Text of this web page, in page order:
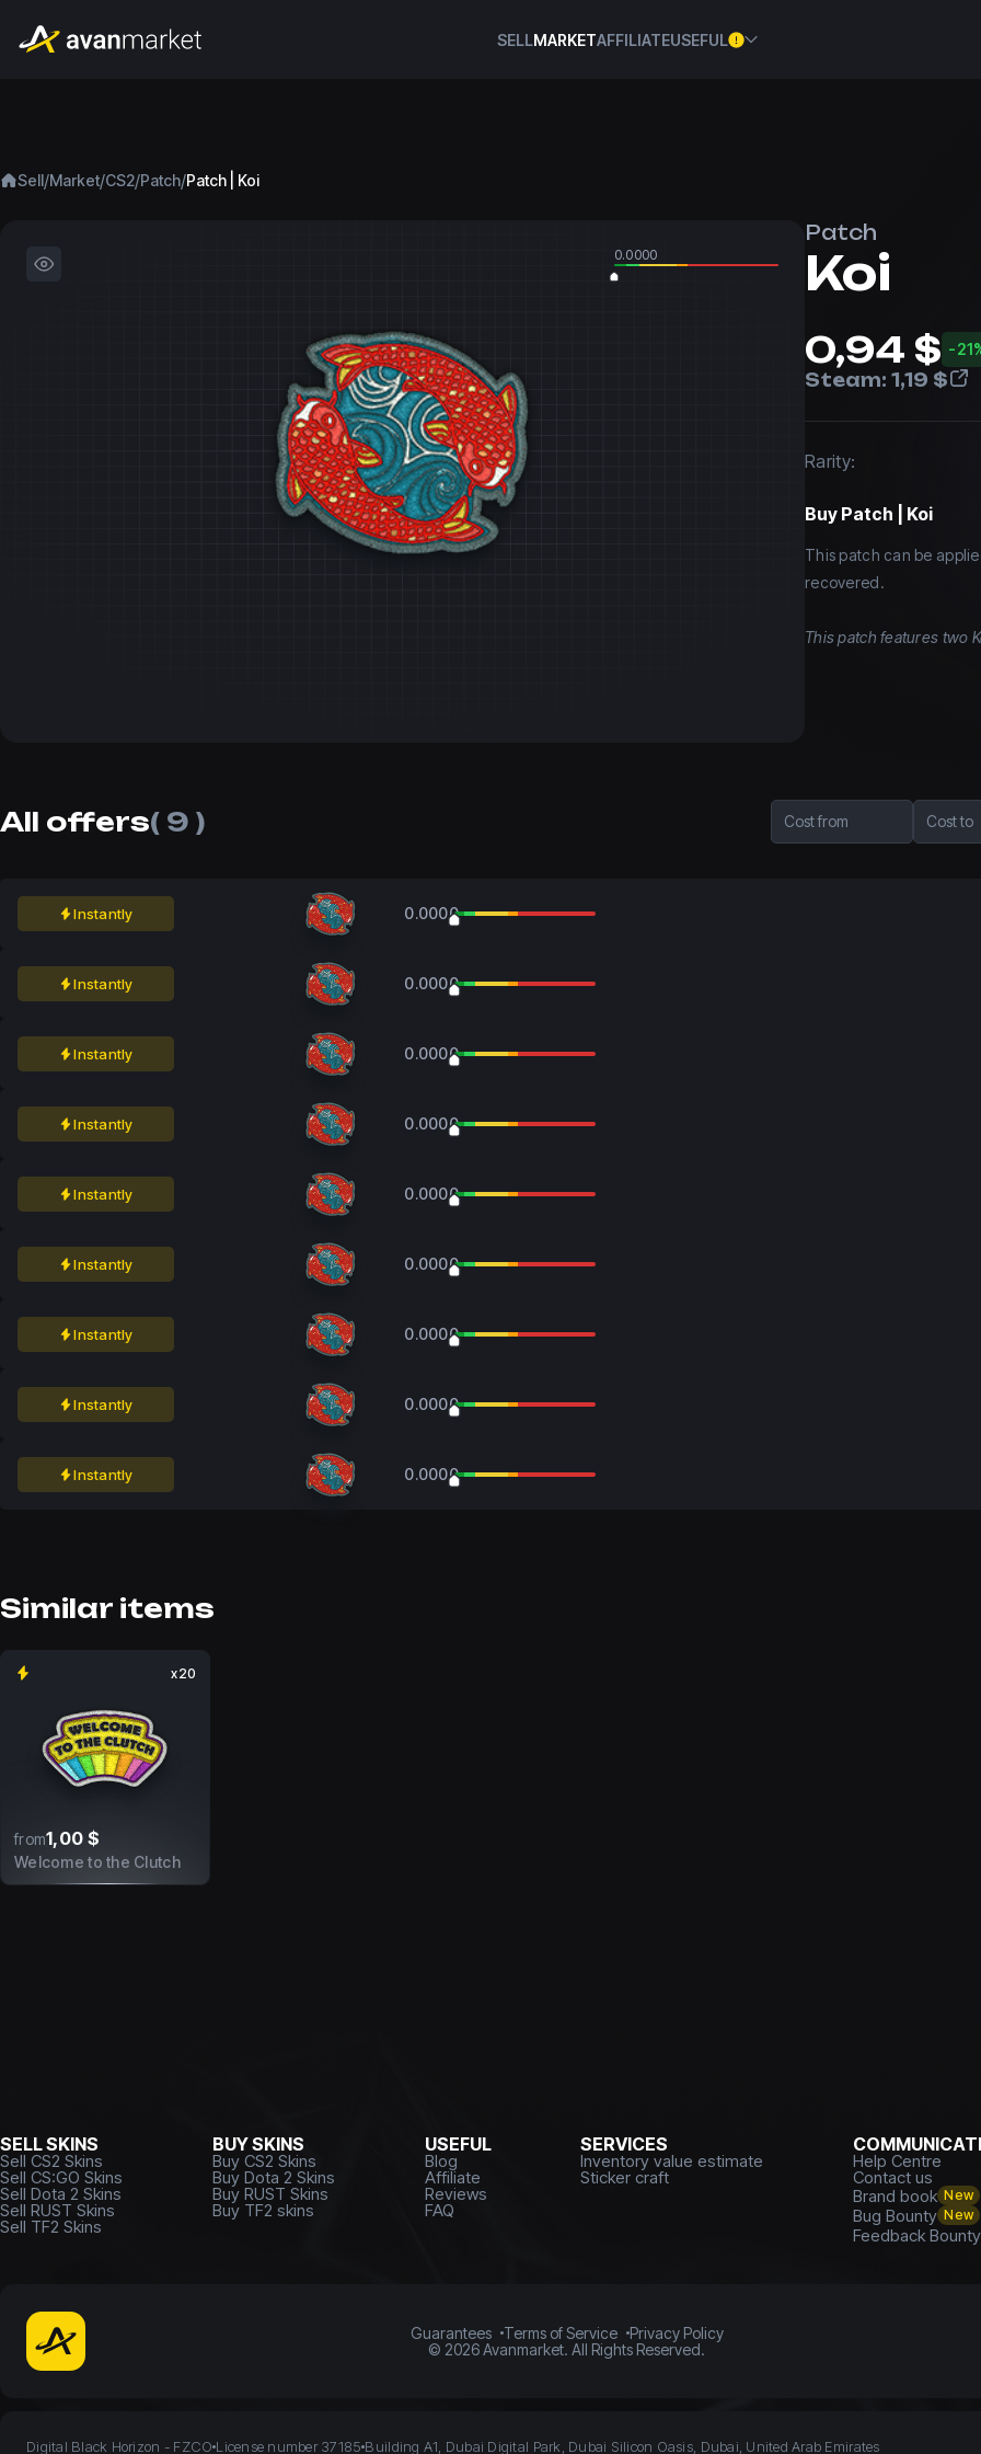
SELLMARKETAFFILIATEUSEFUL
Sell/Market/CS2/Patch/Patch | Koi
0.0000
Patch
Koi
0,94 $ -
Steam: 1,19 $
Rarity:
Buy Patch | Koi
This patch can be
recovered.
This patch features two
All offers( 9 ) Cost from Cost to
Instantly 0.0000
Instantly 0.0000
Instantly 0.0000
Instantly 0.0000
Instantly 0.0000
Instantly 0.0000
Instantly 0.0000
Instantly 0.0000
Instantly 0.0000
Similar items
x20
from1,00 $
Welcome to the Clutch
SELL SKINS
Sell CS2 Skins
Sell CS:GO Skins
Sell Dota 2 Skins
Sell RUST Skins
Sell TF2 Skins
BUY SKINS
Buy CS2 Skins
Buy Dota 2 Skins
Buy RUST Skins
Buy TF2 skins
USEFUL
Blog
Affiliate
Reviews
FAQ
SERVICES
Inventory value estimate
Sticker craft
Help Centre
Contact us
Brand book New
Bug Bounty New
Feedback Bounty
Guarantees Terms of Service
Privacy Policy
© 2026Avanmarket. All Rights Reserved.
Digital Black Horizon - FZCO License number 37185 Building A1, Dubai Digital Park, Dubai Silicon Oasis, Dubai, United Arab Emirates